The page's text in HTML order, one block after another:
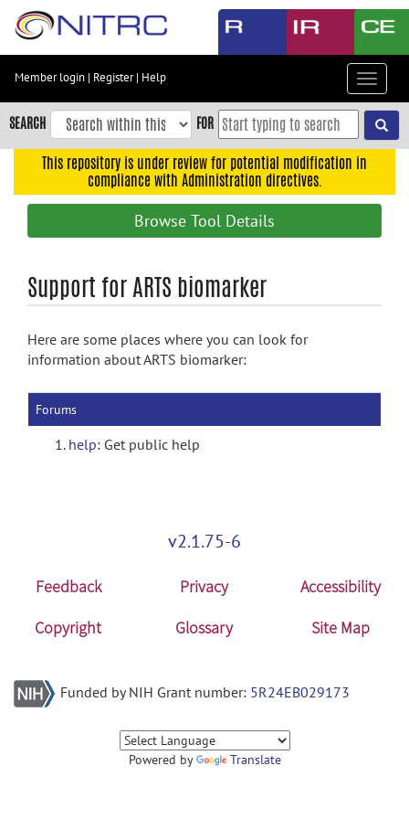
Skip
content
Skip
to
navigation
Accessibility
Member login | Register| Help
Toggle
SEARCH FOR
This repository is under review for potential modification in
compliance with Administration directives.
Browse Tool Details
Support for ARTS biomarker
Here are some places where you can look for
information about ARTS biomarker:
Forums
help: Get public help
v2.1.75-6
Feedback Privacy
Accessibility
Copyright
Glossary Site Map
Funded by NIH Grant number: 5R24EB029173
Powered by Translate